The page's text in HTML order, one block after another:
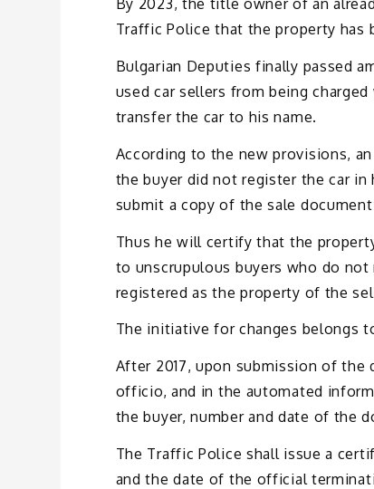
By 2023, the title owner of an
Traffic Police that the property has
Bulgarian Deputies finally passed
used car sellers from being
transfer the car to his name.
According to the new provisions,
the buyer did not register the car
submit a copy of the sale
Thus he will certify that the
to unscrupulous buyers who do
registered as the property of the
The initiative for changes belongs
After 2017, upon submission of
officio, and in the automated
the buyer, number and date of the
The Traffic Police shall issue a
and the date of the official